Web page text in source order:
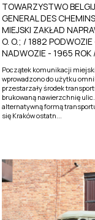
TOWARZYSTWO
GENERAL DES
MIEJSKI ZAKŁAD
O. O.; / 1882
NADWOZIE - 1965 ROK
Początek komunikacji
wprowadzono do użytku
przestarzały środek
brukowaną nawierzchnię
alternatywną formą
się Kraków ostatn...